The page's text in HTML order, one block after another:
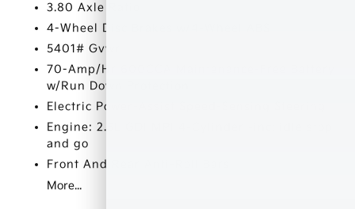
3.80 Axle Ratio
4-Wheel Disc Brakes w/4-Wheel ABS
5401# Gvwr
70-Amp/Hr 600CCA Maintenance-Free Battery
w/Run Down Protection
Electric Power-Assist Speed-Sensing Steering
Engine: 2.5L GDI MPI 4-Cylinder -inc: idle stop
and go
Front And Rear Anti-Roll Bars
More...